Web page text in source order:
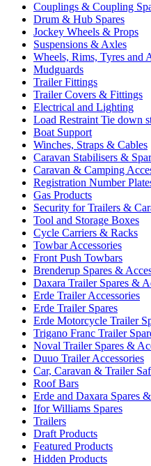
Couplings & Coupling
Drum & Hub Spares
Jockey Wheels & Props
Suspensions & Axles
Wheels, Rims, Tyres and
Mudguards
Trailer Fittings
Trailer Covers & Fittings
Electrical and Lighting
Load Restraint Tie down
Boat Support
Winches, Straps & Cables
Caravan Stabilisers &
Caravan & Camping
Registration Number
Gas Products
Security for Trailers &
Tool and Storage Boxes
Cycle Carriers & Racks
Towbar Accessories
Front Push Towbars
Brenderup Spares &
Daxara Trailer Spares &
Erde Trailer Accessories
Erde Trailer Spares
Erde Motorcycle Trailer
Trigano Franc Trailer
Noval Trailer Spares &
Duuo Trailer Accessories
Car, Caravan & Trailer
Roof Bars
Erde and Daxara Spares
Ifor Williams Spares
Trailers
Draft Products
Featured Products
Hidden Products